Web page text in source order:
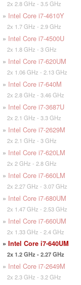
2x 2.8 GHz - 3.5 GHz
» Intel Core i7-4610Y
2x 1.7 GHz - 2.9 GHz
» Intel Core i7-4500U
2x 1.8 GHz - 3 GHz
» Intel Core i7-620UM
2x 1.06 GHz - 2.13 GHz
» Intel Core i7-640M
2x 2.8 GHz - 3.46 GHz
» Intel Core i7-3687U
2x 2.1 GHz - 3.3 GHz
» Intel Core i7-2629M
2x 2.1 GHz - 3 GHz
» Intel Core i7-620LM
2x 2 GHz - 2.8 GHz
» Intel Core i7-660LM
2x 2.27 GHz - 3.07 GHz
» Intel Core i7-680UM
2x 1.47 GHz - 2.53 GHz
» Intel Core i7-660UM
2x 1.33 GHz - 2.4 GHz
» Intel Core i7-640UM
2x 1.2 GHz - 2.27 GHz
» Intel Core i7-2649M
2x 2.3 GHz - 3.2 GHz